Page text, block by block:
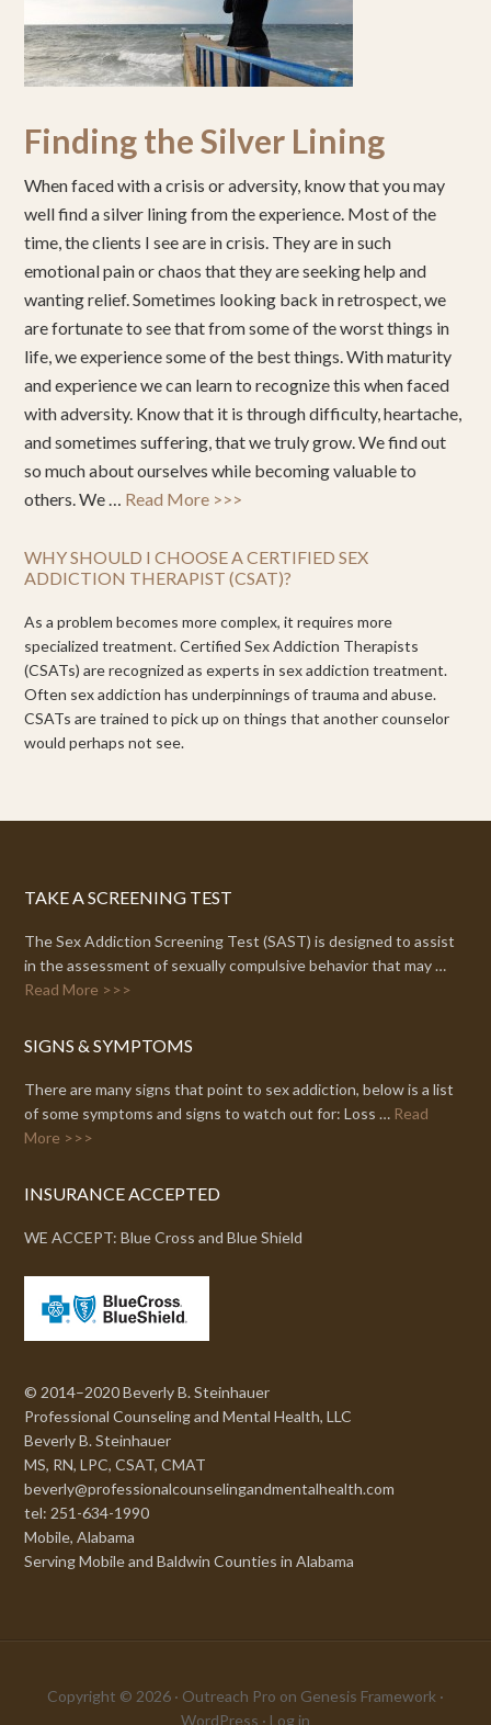
Finding the Silver Lining
When faced with a crisis or adversity, know that you may
well find a silver lining from the experience. Most of the
time, the clients I see are in crisis. They are in such
emotional pain or chaos that they are seeking help and
wanting relief. Sometimes looking back in retrospect, we
are fortunate to see that from some of the worst things in
life, we experience some of the best things. With maturity
and experience we can learn to recognize this when faced
with adversity. Know that it is through difficulty, heartache,
and sometimes suffering, that we truly grow. We find out
so much about ourselves while becoming valuable to
others. We … Read More >>>
WHY SHOULD I CHOOSE A CERTIFIED SEX
ADDICTION THERAPIST (CSAT)?
As a problem becomes more complex, it requires more
specialized treatment. Certified Sex Addiction Therapists
(CSATs) are recognized as experts in sex addiction treatment.
Often sex addiction has underpinnings of trauma and abuse.
CSATs are trained to pick up on things that another counselor
would perhaps not see.
TAKE A SCREENING TEST
The Sex Addiction Screening Test (SAST) is designed to assist
in the assessment of sexually compulsive behavior that may …
Read More >>>
SIGNS & SYMPTOMS
There are many signs that point to sex addiction, below is a list
of some symptoms and signs to watch out for: Loss … Read
More >>>
INSURANCE ACCEPTED
WE ACCEPT: Blue Cross and Blue Shield
© 2014–2020 Beverly B. Steinhauer
Professional Counseling and Mental Health, LLC
Beverly B. Steinhauer
MS, RN, LPC, CSAT, CMAT
beverly@professionalcounselingandmentalhealth.com
tel: 251-634-1990
Mobile, Alabama
Serving Mobile and Baldwin Counties in Alabama
Copyright © 2026 · Outreach Pro on Genesis Framework ·
WordPress · Log in